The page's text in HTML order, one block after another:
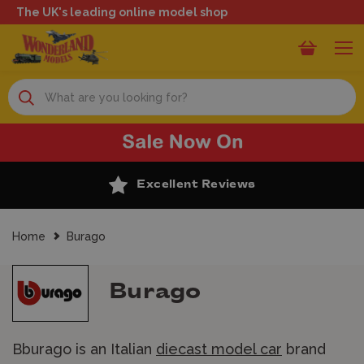
The UK's leading online model shop
Search
Excellent Reviews
Home Burago
Burago
Bburago is an Italian diecast model car brand